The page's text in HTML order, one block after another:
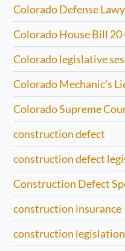
Colorado Defense
Colorado House Bill
Colorado legislative
Colorado Mechanic's
Colorado Supreme
construction defect
construction defect
Construction Defect
construction insurance
construction legislation